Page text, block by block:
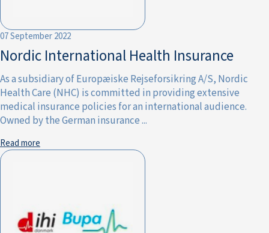
07 September 2022
Nordic International Health Insurance
As a subsidiary of Europæiske Rejseforsikring A/S, Nordic
Health Care (NHC) is committed in providing extensive
medical insurance policies for an international audience.
Owned by the German insurance ...
Read more